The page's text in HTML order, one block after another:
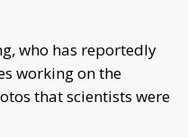
who has reportedly
working on the
that scientists were